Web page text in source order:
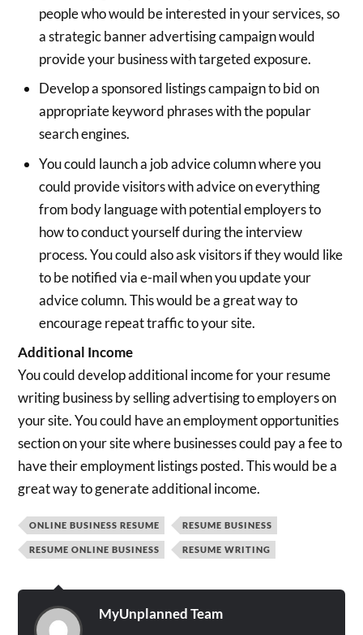
people who would be interested in your services, so
a strategic banner advertising campaign would
provide your business with targeted exposure.
Develop a sponsored listings campaign to bid on
appropriate keyword phrases with the popular
search engines.
You could launch a job advice column where you
could provide visitors with advice on everything
from body language with potential employers to
how to conduct yourself during the interview
process. You could also ask visitors if they would like
to be notified via e-mail when you update your
advice column. This would be a great way to
encourage repeat traffic to your site.
Additional Income
You could develop additional income for your resume
writing business by selling advertising to employers on
your site. You could have an employment opportunities
section on your site where businesses could pay a fee to
have their employment listings posted. This would be a
great way to generate additional income.
ONLINE BUSINESS RESUME RESUME BUSINESS
RESUME ONLINE BUSINESS RESUME WRITING
MyUnplanned Team